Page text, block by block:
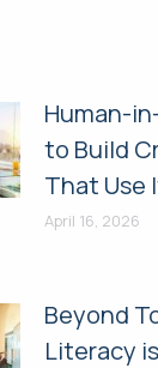
Human-
to Build
That Use
April 16, 2026
Beyond
Literacy